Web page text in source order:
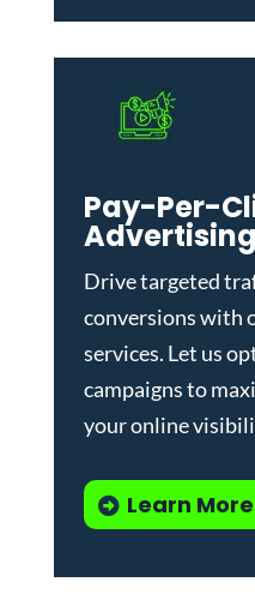
Pay-Per-
Drive targeted
conversions with
services. Let us
campaigns to
your online
Learn More